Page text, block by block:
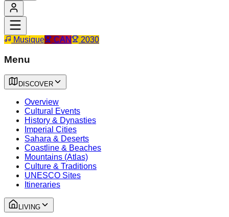
Musique CAN 2030
Menu
DISCOVER
Overview
Cultural Events
History & Dynasties
Imperial Cities
Sahara & Deserts
Coastline & Beaches
Mountains (Atlas)
Culture & Traditions
UNESCO Sites
Itineraries
LIVING